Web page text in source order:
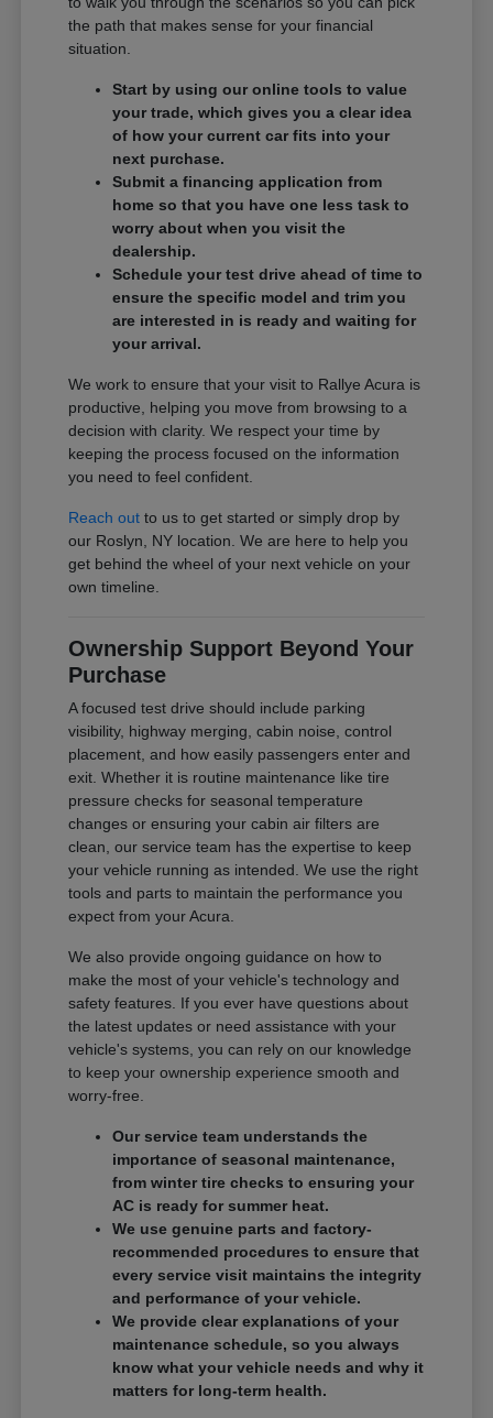
the path that makes sense for your financial
situation.
Start by using our online tools to value
your trade, which gives you a clear idea
of how your current car fits into your
next purchase.
Submit a financing application from
home so that you have one less task to
worry about when you visit the
dealership.
Schedule your test drive ahead of time to
ensure the specific model and trim you
are interested in is ready and waiting for
your arrival.
We work to ensure that your visit to Rallye Acura is
productive, helping you move from browsing to a
decision with clarity. We respect your time by
keeping the process focused on the information
you need to feel confident.
Reach out to us to get started or simply drop by
our Roslyn, NY location. We are here to help you
get behind the wheel of your next vehicle on your
own timeline.
Ownership Support Beyond Your
Purchase
A focused test drive should include parking
visibility, highway merging, cabin noise, control
placement, and how easily passengers enter and
exit. Whether it is routine maintenance like tire
pressure checks for seasonal temperature
changes or ensuring your cabin air filters are
clean, our service team has the expertise to keep
your vehicle running as intended. We use the right
tools and parts to maintain the performance you
expect from your Acura.
We also provide ongoing guidance on how to
make the most of your vehicle's technology and
safety features. If you ever have questions about
the latest updates or need assistance with your
vehicle's systems, you can rely on our knowledge
to keep your ownership experience smooth and
worry-free.
Our service team understands the
importance of seasonal maintenance,
from winter tire checks to ensuring your
AC is ready for summer heat.
We use genuine parts and factory-
recommended procedures to ensure that
every service visit maintains the integrity
and performance of your vehicle.
We provide clear explanations of your
maintenance schedule, so you always
know what your vehicle needs and why it
matters for long-term health.